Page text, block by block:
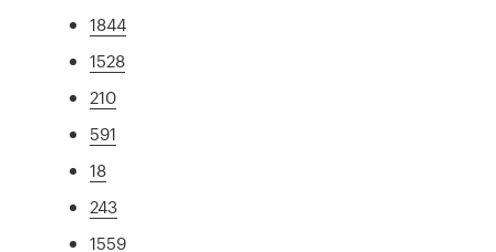
1844
1528
210
591
18
243
1559